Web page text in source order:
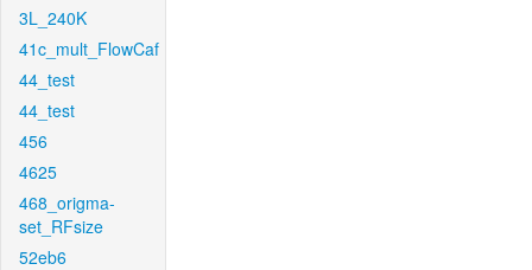
3L_240K
41c_mult_FlowCaf
44_test
44_test
456
4625
468_origma-
set_RFsize
52eb6